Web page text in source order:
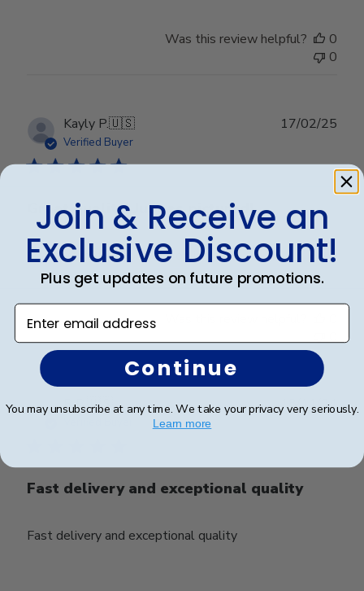
Was this review helpful?
0
0
Kayly P.🇺🇸
Verified Buyer
Great quality! Just as pictured!
Exactly what it looks like online!
17/02/25
R B.🇺🇸
Fast delivery and exceptional quality
Fast delivery and exceptional quality
date
18/11/24
Join & Receive an
Exclusive Discount!
Plus get updates on future promotions.
Enter email address
Continue
You may unsubscribe at any time. We take your privacy very seriously.
Learn more